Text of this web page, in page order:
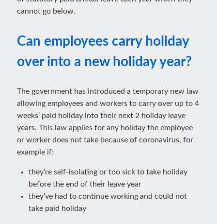
cannot go below.
Can employees carry holiday
over into a new holiday year?
The government has introduced a temporary new law
allowing employees and workers to carry over up to 4
weeks’ paid holiday into their next 2 holiday leave
years. This law applies for any holiday the employee
or worker does not take because of coronavirus, for
example if:
they’re self-isolating or too sick to take holiday
before the end of their leave year
they’ve had to continue working and could not
take paid holiday